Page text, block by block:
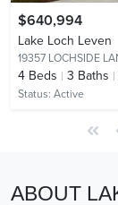
$640,994
Lake Loch Leven
19357 LOCHSIDE
4 Beds 3 Baths
Status: Active
ABOUT